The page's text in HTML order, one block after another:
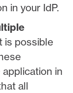
in your IdP.
is possible
in
all